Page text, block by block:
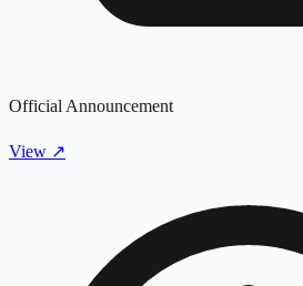
Official Announcement
View ↗